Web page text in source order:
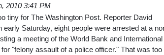
2010 3:41 PM
tiny for The Washington Post. Reporter David
early Saturday, eight people were arrested at a
a meeting of the World Bank and International
"felony assault of a police officer." That was too